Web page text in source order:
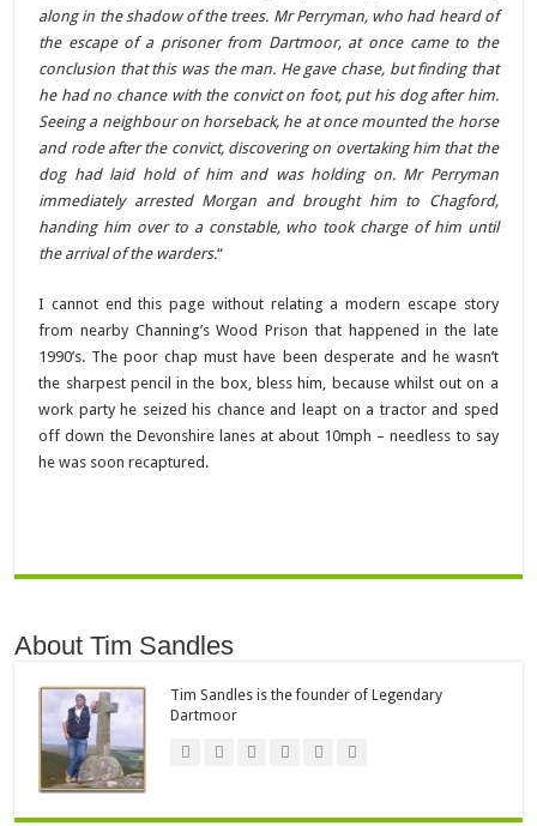
along in the shadow of the trees. Mr Perryman, who had heard of
the escape of a prisoner from Dartmoor, at once came to the
conclusion that this was the man. He gave chase, but finding that
he had no chance with the convict on foot, put his dog after him.
Seeing a neighbour on horseback, he at once mounted the horse
and rode after the convict, discovering on overtaking him that the
dog had laid hold of him and was holding on. Mr Perryman
immediately arrested Morgan and brought him to Chagford,
handing him over to a constable, who took charge of him until
the arrival of the warders.“
I cannot end this page without relating a modern escape story
from nearby Channing’s Wood Prison that happened in the late
1990’s. The poor chap must have been desperate and he wasn’t
the sharpest pencil in the box, bless him, because whilst out on a
work party he seized his chance and leapt on a tractor and sped
off down the Devonshire lanes at about 10mph – needless to say
he was soon recaptured.
About Tim Sandles
Tim Sandles is the founder of Legendary
Dartmoor